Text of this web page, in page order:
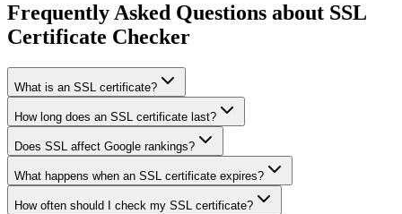
Frequently Asked Questions about SSL
Certificate Checker
What is an SSL certificate?
How long does an SSL certificate last?
Does SSL affect Google rankings?
What happens when an SSL certificate expires?
How often should I check my SSL certificate?